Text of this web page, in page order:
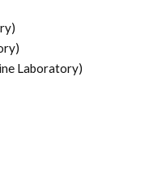
Laboratory)